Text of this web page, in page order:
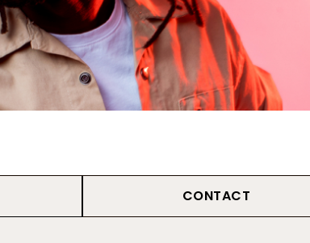
CONTACT